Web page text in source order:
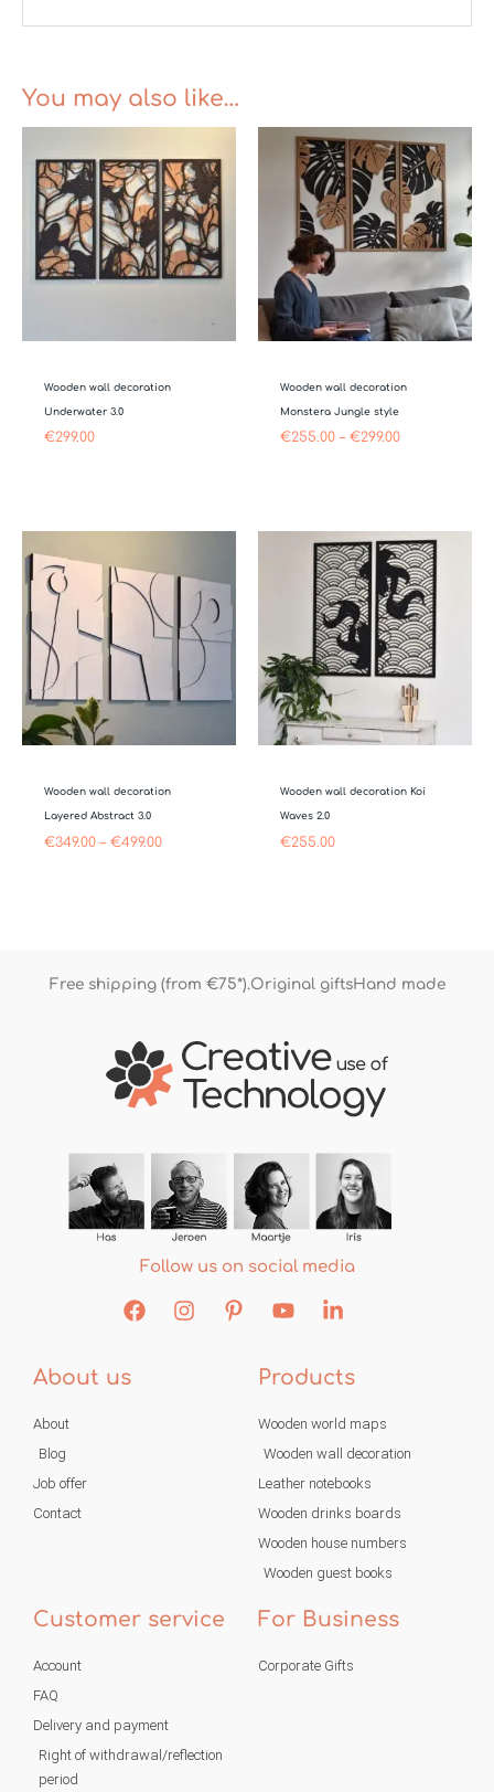
You may also like…
Wooden wall decoration
Underwater 3.0
€299.00
Wooden wall decoration
Monstera Jungle style
€255.00 – €299.00
range:
€255.00
through
€299.00
Wooden wall decoration
Layered Abstract 3.0
€349.00 – €499.00
€349.00
through
€499.00
Wooden wall decoration Koi
Waves 2.0
€255.00
Free shipping (from €75*).Original giftsHand made
Follow us on social media
About us
About
Blog
Job offer
Contact
Products
Wooden world maps
Wooden wall decoration
Leather notebooks
Wooden drinks boards
Wooden house numbers
Wooden guest books
Customer service
Account
FAQ
Delivery and payment
Right of withdrawal/reflection
period
For Business
Corporate Gifts